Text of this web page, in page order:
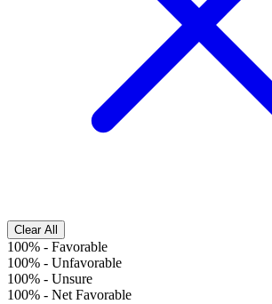
Clear All
100% - Favorable
100% - Unfavorable
100% - Unsure
100% - Net Favorable